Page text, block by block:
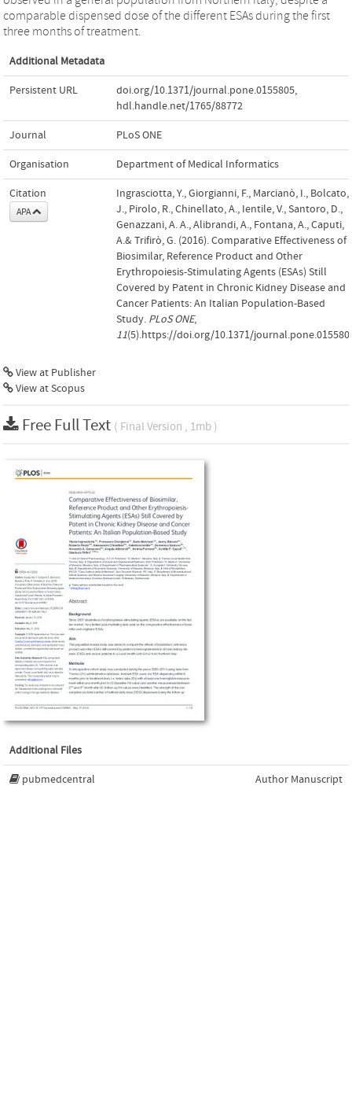
comparable dispensed dose of the different ESAs during the first
three months of treatment.
Additional Metadata
Persistent URL doi.org/10.1371/journal.pone.0155805,
hdl.handle.net/1765/88772
Journal PLoS ONE
Organisation Department of Medical Informatics
Citation
APA
Ingrasciotta, Y., Giorgianni, F., Marcianò, I., Bolcato,
J., Pirolo, R., Chinellato, A., Ientile, V., Santoro, D.,
Genazzani, A. A., Alibrandi, A., Fontana, A., Caputi,
A.& Trifirò, G. (2016). Comparative Effectiveness of
Biosimilar, Reference Product and Other
Erythropoiesis-Stimulating Agents (ESAs) Still
Covered by Patent in Chronic Kidney Disease and
Cancer Patients: An Italian Population-Based
Study. PLoS ONE,
11(5).https://doi.org/10.1371/
View at Publisher
View at Scopus
Free Full Text ( Final Version , 1mb )
Additional Files
pubmedcentral Author Manuscript